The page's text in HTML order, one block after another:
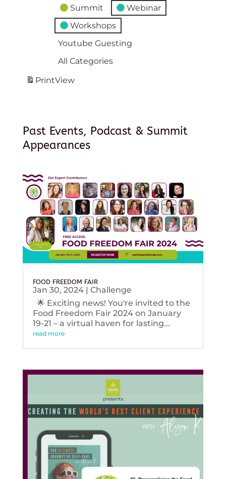
Summit
Webinar
Workshops
Youtube Guesting
All Categories
PrintView
Past Events, Podcast & Summit
Appearances
FOOD FREEDOM FAIR
Jan 30, 2024| Challenge
🌟 Exciting news! You're invited to the
Food Freedom Fair 2024 on January
19-21 – a virtual haven for lasting...
read more